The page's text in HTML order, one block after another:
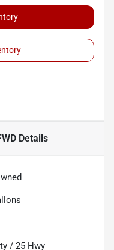
Details
/ 25 Hwy